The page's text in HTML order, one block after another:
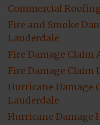
Commercial
Fire and Smoke
Lauderdale
Fire Damage Claim
Fire Damage Claim
Hurricane Damage
Lauderdale
Hurricane Damage